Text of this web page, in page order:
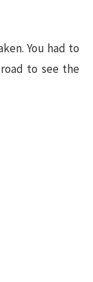
You had to
to see the